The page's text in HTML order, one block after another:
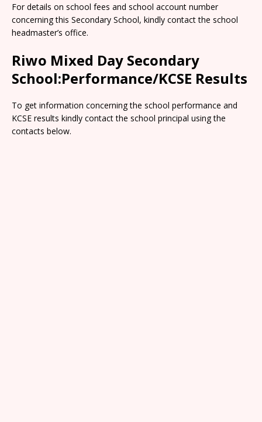
For details on school fees and school account number
concerning this Secondary School, kindly contact the school
headmaster’s office.
Riwo Mixed Day Secondary
School:Performance/KCSE Results
To get information concerning the school performance and
KCSE results kindly contact the school principal using the
contacts below.